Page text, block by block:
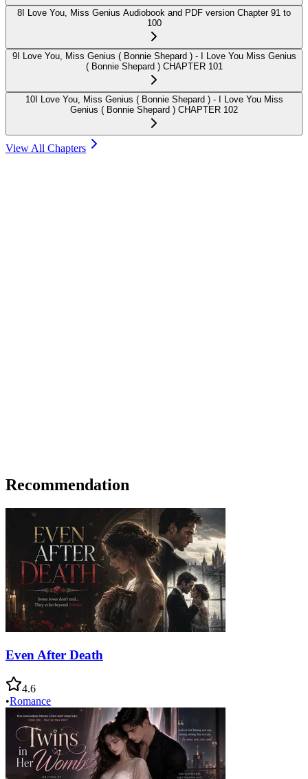
8I Love You, Miss Genius Audiobook and PDF version Chapter 91 to
100
9I Love You, Miss Genius ( Bonnie Shepard ) - I Love You Miss Genius
( Bonnie Shepard ) CHAPTER 101
10I Love You, Miss Genius ( Bonnie Shepard ) - I Love You Miss
Genius ( Bonnie Shepard ) CHAPTER 102
View All Chapters
Recommendation
Even After Death
4.6
•Romance